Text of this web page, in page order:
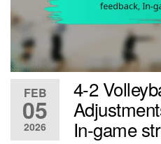
FEB
05
2026
4-2
In-game